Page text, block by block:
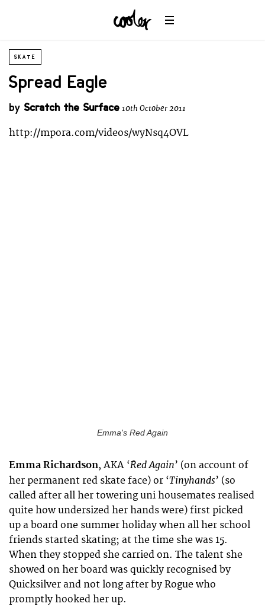
SKATE
Spread Eagle
by Scratch the Surface 10th October 2011
http://mpora.com/videos/wyNsq4OVL
Emma's Red Again
Emma Richardson, AKA ‘Red Again’ (on account of
her permanent red skate face) or ‘Tinyhands’ (so
called after all her towering uni housemates realised
quite how undersized her hands were) first picked
up a board one summer holiday when all her school
friends started skating; at the time she was 15.
When they stopped she carried on. The talent she
showed on her board was quickly recognised by
Quicksilver and not long after by Rogue who
promptly hooked her up.